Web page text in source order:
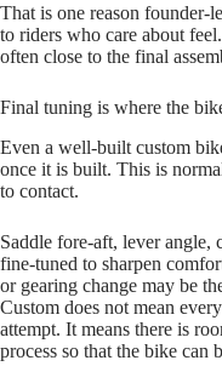
That is one reason
to riders who care about
often close to the final
Final tuning is where the
Even a well‑built custom
once it is built. This is
to contact.
Saddle fore‑aft, lever angle,
fine‑tuned to sharpen
or gearing change may be
Custom does not mean
attempt. It means there is
process so that the bike can